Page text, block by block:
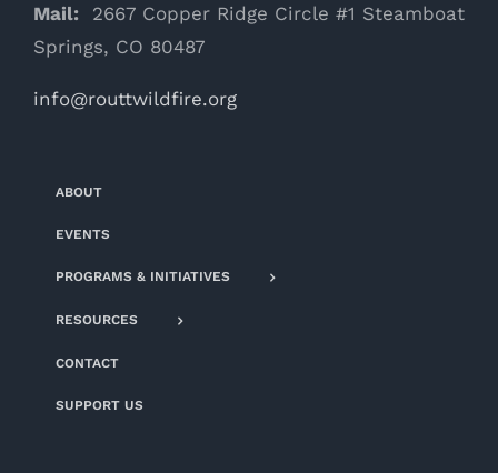
Mail: 2667 Copper Ridge Circle #1 Steamboat
Springs, CO 80487
info@routtwildfire.org
ABOUT
EVENTS
PROGRAMS & INITIATIVES
RESOURCES
CONTACT
SUPPORT US